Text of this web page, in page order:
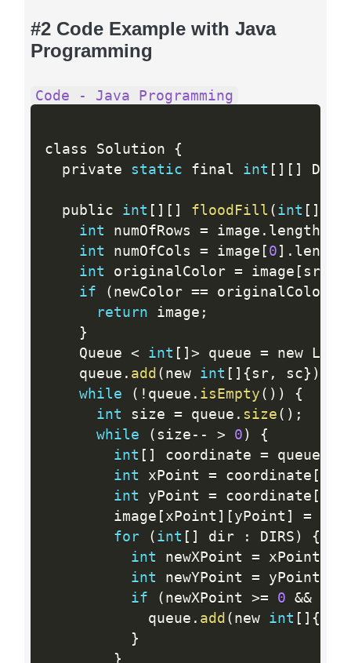
#2 Code Example with Java
Programming
Code - Java Programming
class Solution
{
  private
static final int [ ] [ ]
  public
int [ ] [ ] floodFill ( int [ ]
int numOfRows = image . length
int numOfCols = image [ 0 ] . length
int originalColor = image [ sr]
if
( newColor == originalColor
return image ;
}
    Queue
< int [ ] > queue = new
    queue
. add ( new int [ ] {sr, sc} )
while
( ! queue . isEmpty ( ) )
{
int size = queue . size ( ) ;
while
( size -- > 0 )
{
int [ ] coordinate = queue
int xPoint = coordinate [
int yPoint = coordinate [
        image
[ xPoint ] [ yPoint ] =
for
( int [ ] dir : DIRS )
{
int newXPoint = xPoint
int newYPoint = yPoint
if
( newXPoint >= 0 &&
            queue
. add ( new int [ ] {
}
}